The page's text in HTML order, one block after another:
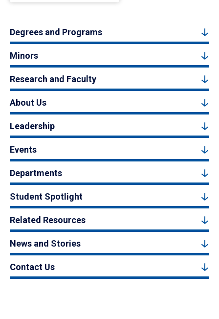
Degrees and Programs
Minors
Research and Faculty
About Us
Leadership
Events
Departments
Student Spotlight
Related Resources
News and Stories
Contact Us